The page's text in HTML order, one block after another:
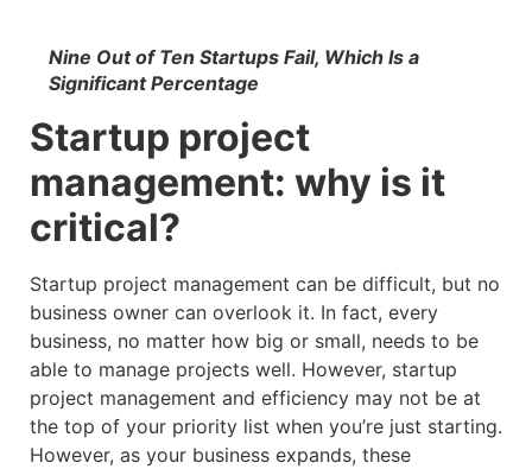
Nine Out of Ten Startups Fail, Which Is a
Significant Percentage
Startup project
management: why is it
critical?
Startup project management can be difficult, but no
business owner can overlook it. In fact, every
business, no matter how big or small, needs to be
able to manage projects well. However, startup
project management and efficiency may not be at
the top of your priority list when you’re just starting.
However, as your business expands, these